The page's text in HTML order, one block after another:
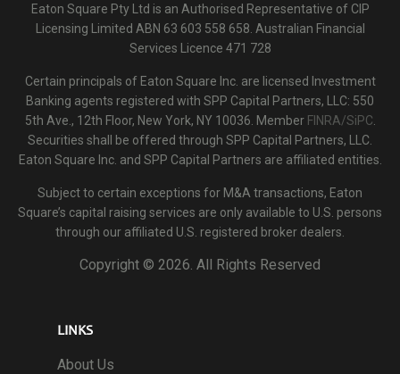
Eaton Square Pty Ltd is an Authorised Representative of CIP
Licensing Limited ABN 63 603 558 658. Australian Financial
Services Licence 471 728
Certain principals of Eaton Square Inc. are licensed Investment
Banking agents registered with SPP Capital Partners, LLC: 550
5th Ave., 12th Floor, New York, NY 10036. Member FINRA/SiPC
Securities shall be offered through SPP Capital Partners, LLC.
Eaton Square Inc. and SPP Capital Partners are affiliated entities.
Subject to certain exceptions for M&A transactions, Eaton
Square’s capital raising services are only available to U.S. persons
through our affiliated U.S. registered broker dealers.
Copyright © 2026. All Rights Reserved
LINKS
About Us